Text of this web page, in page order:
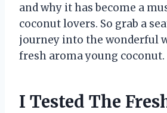
and why it has become a
coconut lovers. So grab a
journey into the wonderful
fresh aroma young coconut.
I Tested The